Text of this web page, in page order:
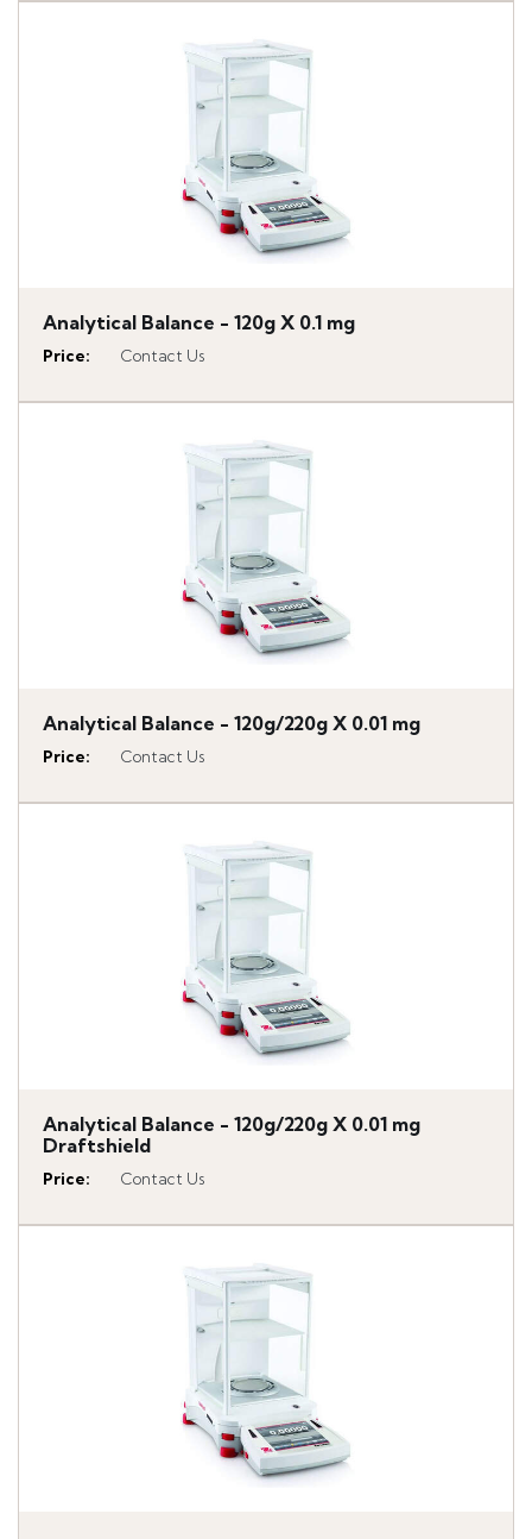
Analytical Balance - 120g X 0.1 mg
Price: Contact Us
Analytical Balance - 120g/220g X 0.01 mg
Price: Contact Us
Analytical Balance - 120g/220g X 0.01 mg
Draftshield
Price: Contact Us